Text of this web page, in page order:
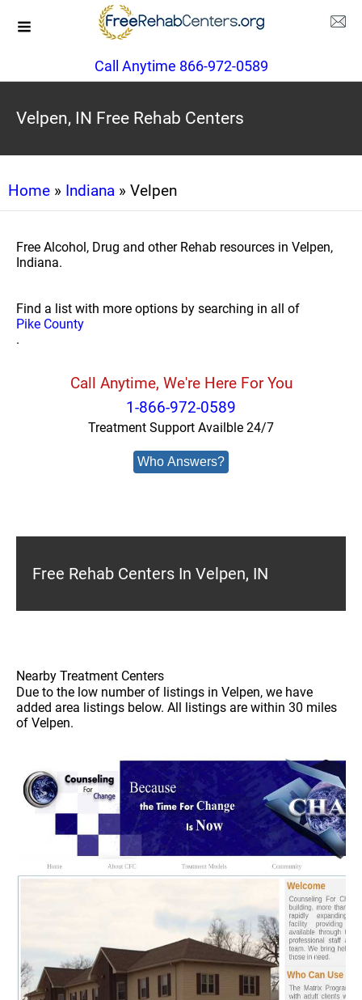
Call Anytime 866-972-0589
Velpen, IN Free Rehab Centers
Home » Indiana » Velpen
Free Alcohol, Drug and other Rehab resources in Velpen,
Indiana.
Find a list with more options by searching in all of
Pike County
.
Call Anytime, We're Here For You
1-866-972-0589
Treatment Support Availble 24/7
Who Answers?
Free Rehab Centers In Velpen, IN
Nearby Treatment Centers
Due to the low number of listings in Velpen, we have
added area listings below. All listings are within 30 miles
of Velpen.